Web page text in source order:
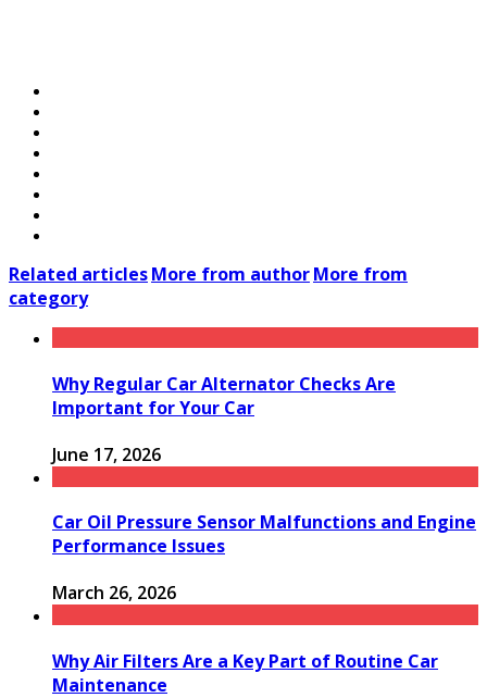
Related articlesMore from authorMore from
category
Why Regular Car Alternator Checks Are
Important for Your Car
June 17, 2026
Car Oil Pressure Sensor Malfunctions and Engine
Performance Issues
March 26, 2026
Why Air Filters Are a Key Part of Routine Car
Maintenance